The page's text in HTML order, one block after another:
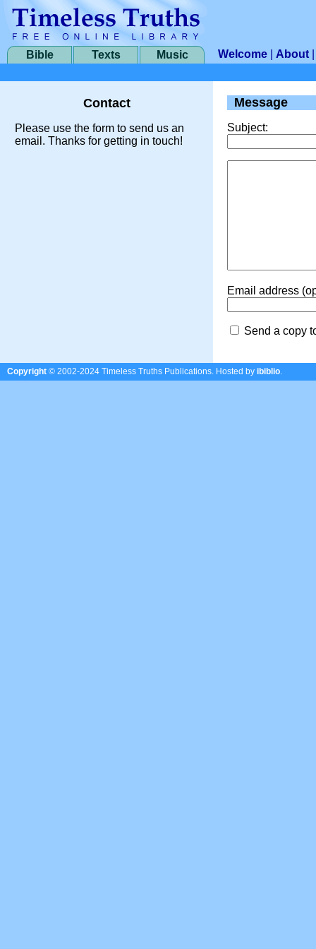
Bible Texts Music Welcome About
Contact
Please use the form to send us an
email. Thanks for getting in touch!
Message
Subject:
Email address
Send a copy
Copyright © 2002-2024 Timeless Truths Publications. Hosted by ibiblio.